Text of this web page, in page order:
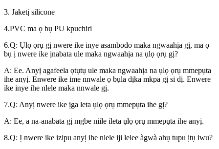
3. Jaketị silicone
4.PVC ma ọ bụ PU kpuchiri
6.Q: Ụlọ ọrụ gị nwere ike inye asambodo maka ngwaahịa gị, ma ọ
bụ ị nwere ike ịnabata ule maka ngwaahịa na ụlọ ọrụ gị?
A: Ee. Anyị agafeela ọtụtụ ule maka ngwaahịa na ụlọ ọrụ mmepụta
ihe anyị. Enwere ike ime nnwale ọ bụla dịka mkpa gị si dị. Enwere
ike inye ihe nlele maka nnwale gị.
7.Q: Anyị nwere ike ịga leta ụlọ ọrụ mmepụta ihe gị?
A: Ee, a na-anabata gị mgbe niile ileta ụlọ ọrụ mmepụta ihe anyị.
8.Q: Ị nwere ike izipu anyị ihe nlele iji lelee àgwà ahụ tupu ịtụ iwu?